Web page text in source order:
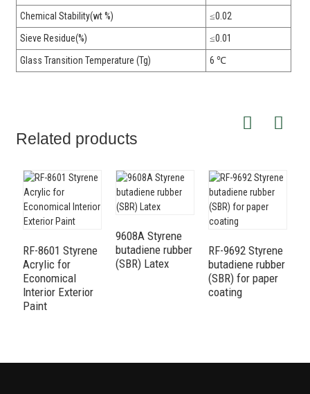
Chemical Stability(wt %)
≤0.02
Sieve Residue(%)
≤0.01
Glass Transition Temperature (Tg)
6 ℃
Related products
RF-8601 Styrene
Acrylic for
Economical
Interior Exterior
Paint
9608A Styrene
butadiene rubber
(SBR) Latex
RF-9692 Styrene
butadiene rubber
(SBR) for paper
coating